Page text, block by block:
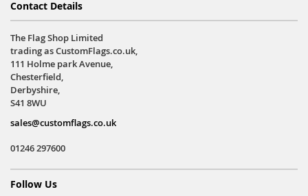
Contact Details
The Flag Shop Limited
trading as CustomFlags.co.uk,
111 Holme park Avenue,
Chesterfield,
Derbyshire,
S41 8WU
sales@customflags.co.uk
01246 297600
Follow Us